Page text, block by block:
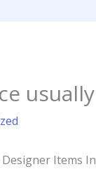
Designer Items